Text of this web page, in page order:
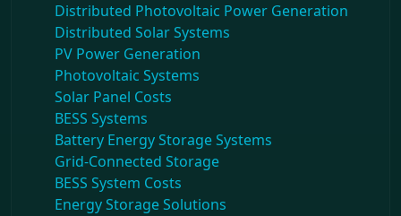
Distributed Photovoltaic Power Generation
Distributed Solar Systems
PV Power Generation
Photovoltaic Systems
Solar Panel Costs
BESS Systems
Battery Energy Storage Systems
Grid-Connected Storage
BESS System Costs
Energy Storage Solutions